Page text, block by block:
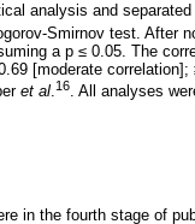
analysis and
Smirnov test. After
a p ≤ 0.05. The
[moderate correlation];
et al 16 . All analyses
in the fourth stage of